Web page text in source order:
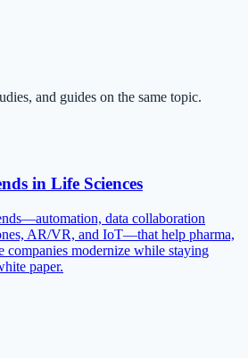
and guides on the same topic.
in Life Sciences
data collaboration
AR/VR, and IoT—that help pharma,
companies modernize while staying
paper.